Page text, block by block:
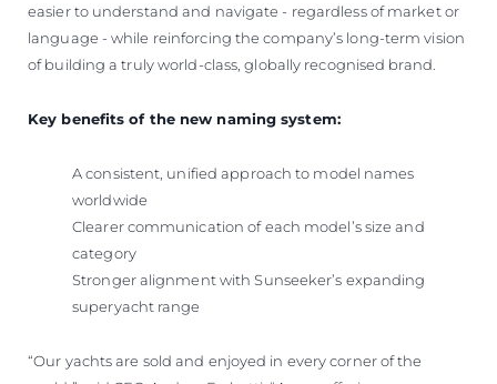
easier to understand and navigate - regardless of market or
language - while reinforcing the company’s long-term vision
of building a truly world-class, globally recognised brand.
Key benefits of the new naming system:
A consistent, unified approach to model names
worldwide
Clearer communication of each model’s size and
category
Stronger alignment with Sunseeker’s expanding
superyacht range
“Our yachts are sold and enjoyed in every corner of the